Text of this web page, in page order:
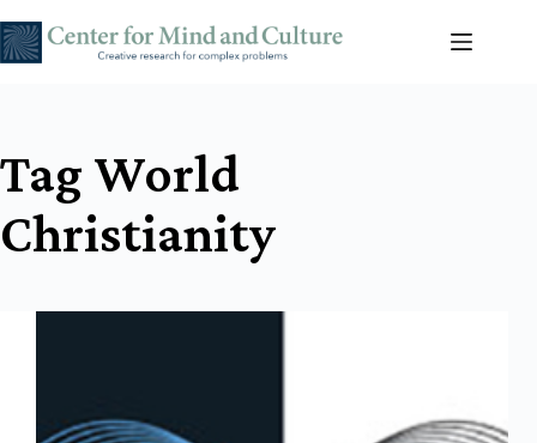
to
content
Tag World
Christianity